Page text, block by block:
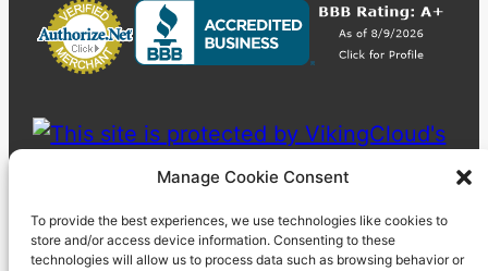
Manage Cookie Consent
To provide the best experiences, we use technologies like cookies to
store and/or access device information. Consenting to these
technologies will allow us to process data such as browsing behavior or